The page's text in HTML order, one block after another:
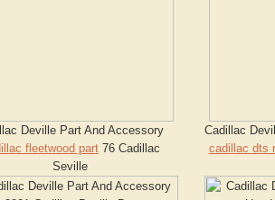
Deville Part And Accessory
fleetwood part76 Cadillac
Seville
Cadillac
cadillac dts